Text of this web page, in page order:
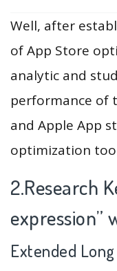
Well, after
of App Store
analytic and
performance of
and Apple App
optimization
2.Research
expression”
Extended